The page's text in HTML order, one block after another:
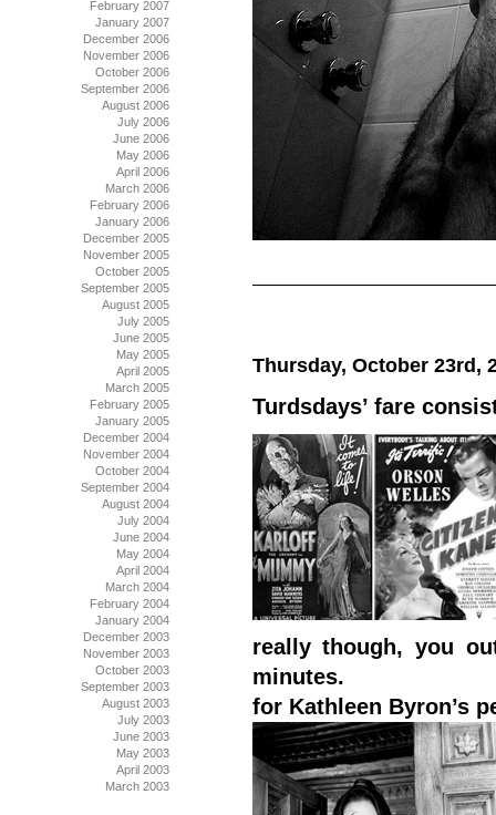
Thursday, October 23rd,
Turdsdays’ fare
really though, you
minutes.
for Kathleen Byron’s
February 2007
January 2007
December 2006
November 2006
October 2006
September 2006
August 2006
July 2006
June 2006
May 2006
April 2006
March 2006
February 2006
January 2006
December 2005
November 2005
October 2005
September 2005
August 2005
July 2005
June 2005
May 2005
April 2005
March 2005
February 2005
January 2005
December 2004
November 2004
October 2004
September 2004
August 2004
July 2004
June 2004
May 2004
April 2004
March 2004
February 2004
January 2004
December 2003
November 2003
October 2003
September 2003
August 2003
July 2003
June 2003
May 2003
April 2003
March 2003